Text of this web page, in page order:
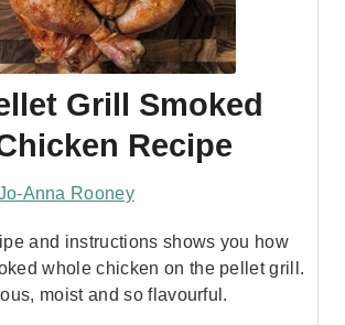
Grill Smoked
Recipe
Anna Rooney
and instructions shows you how
whole chicken on the pellet grill.
moist and so flavourful.